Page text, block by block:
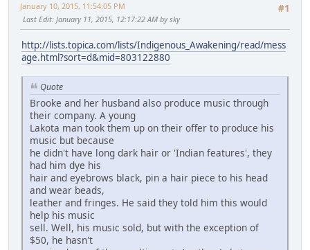
#1
January 10, 2015, 11:54:05 PM
Last Edit: January 11, 2015, 12:17:22 AM by sky
http://lists.topica.com/lists/Indigenous_Awakening/read/mess
age.html?sort=d&mid=803122880
Quote
Brooke and her husband also produce music through
their company. A young
Lakota man took them up on their offer to produce his
music but because
he didn't have long dark hair or 'Indian features', they
had him dye his
hair and eyebrows black, pin a hair piece to his head
and wear beads,
leather and fringes. He said they told him this would
help his music
sell. Well, his music sold, but with the exception of
$50, he hasn't